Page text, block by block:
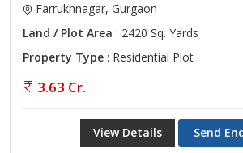
Farrukhnagar, Gurgaon
Land / Plot Area : 2420 Sq. Yards
Property Type : Residential Plot
3.63 Cr.
View Details Send